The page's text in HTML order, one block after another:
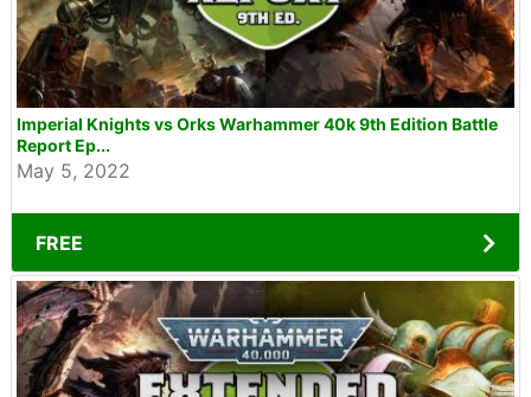
Imperial Knights vs Orks Warhammer 40k 9th Edition Battle
Report Ep...
May 5, 2022
FREE